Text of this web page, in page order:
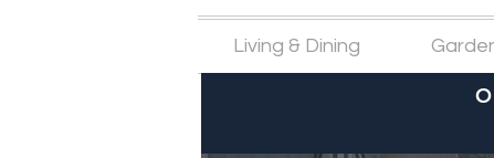
Living & Dining